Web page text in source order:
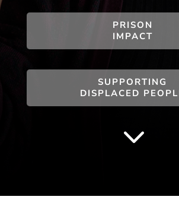
PRISON
IMPACT
SUPPORTING
DISPLACED
3